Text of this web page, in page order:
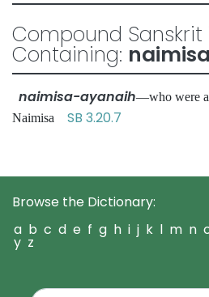
Compound Sanskrit
Containing: naimisa
naimisa-ayanaih—who were
Naimisa SB 3.20.7
Browse the Dictionary:
a b c d e f g h i j k l m n
y z